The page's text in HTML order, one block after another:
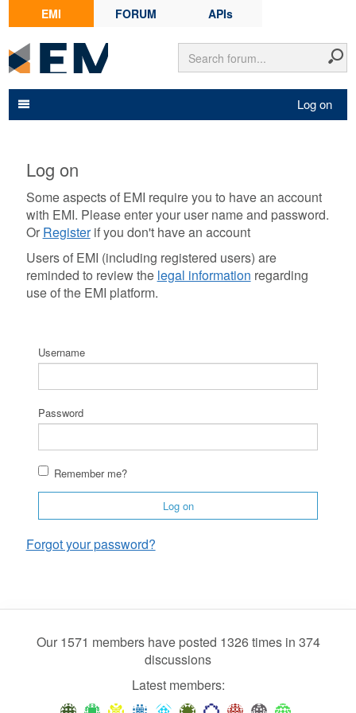
EMI FORUM APIs
Log on
Log on
Some aspects of EMI require you to have an account
with EMI. Please enter your user name and password.
Or Registerif you don't have an account
Users of EMI (including registered users) are
reminded to review the legal information regarding
use of the EMI platform.
Username
Password
Remember me?
Log on
Forgot your password?
Our 1571 members have posted 1326 times in 374
discussions
Latest members: